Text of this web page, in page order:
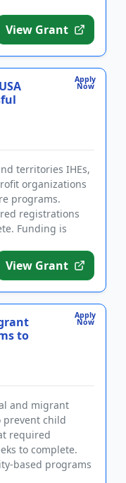
View Grant
Apply
Now
territories IHEs,
organizations
programs.
registrations
Funding is
View Grant
Apply
Now
to
and migrant
prevent child
required
to complete.
based programs